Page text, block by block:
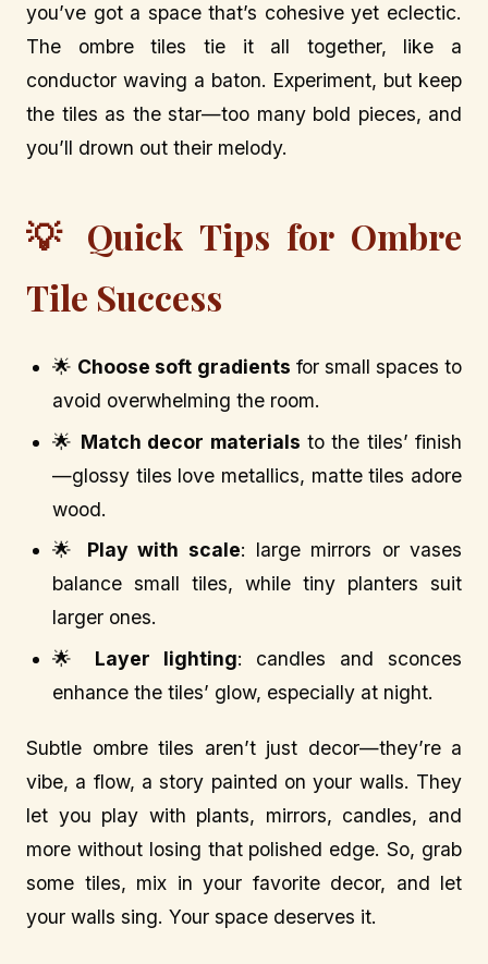
you’ve got a space that’s cohesive yet eclectic.
The ombre tiles tie it all together, like a
conductor waving a baton. Experiment, but keep
the tiles as the star—too many bold pieces, and
you’ll drown out their melody.
💡 Quick Tips for Ombre
Tile Success
🌟 Choose soft gradients for small spaces to
avoid overwhelming the room.
🌟 Match decor materials to the tiles’ finish
—glossy tiles love metallics, matte tiles adore
wood.
🌟 Play with scale: large mirrors or vases
balance small tiles, while tiny planters suit
larger ones.
🌟 Layer lighting: candles and sconces
enhance the tiles’ glow, especially at night.
Subtle ombre tiles aren’t just decor—they’re a
vibe, a flow, a story painted on your walls. They
let you play with plants, mirrors, candles, and
more without losing that polished edge. So, grab
some tiles, mix in your favorite decor, and let
your walls sing. Your space deserves it.